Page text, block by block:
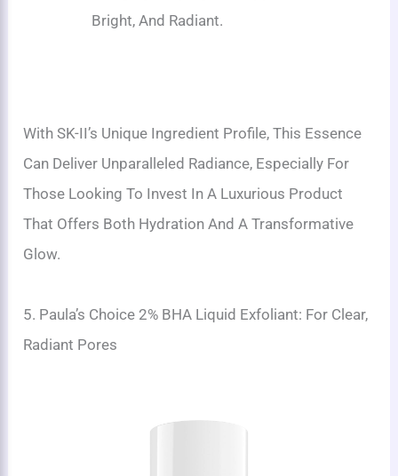
Bright, And Radiant.
With SK-II’s Unique Ingredient Profile, This Essence
Can Deliver Unparalleled Radiance, Especially For
Those Looking To Invest In A Luxurious Product
That Offers Both Hydration And A Transformative
Glow.
5. Paula’s Choice 2% BHA Liquid Exfoliant: For Clear,
Radiant Pores